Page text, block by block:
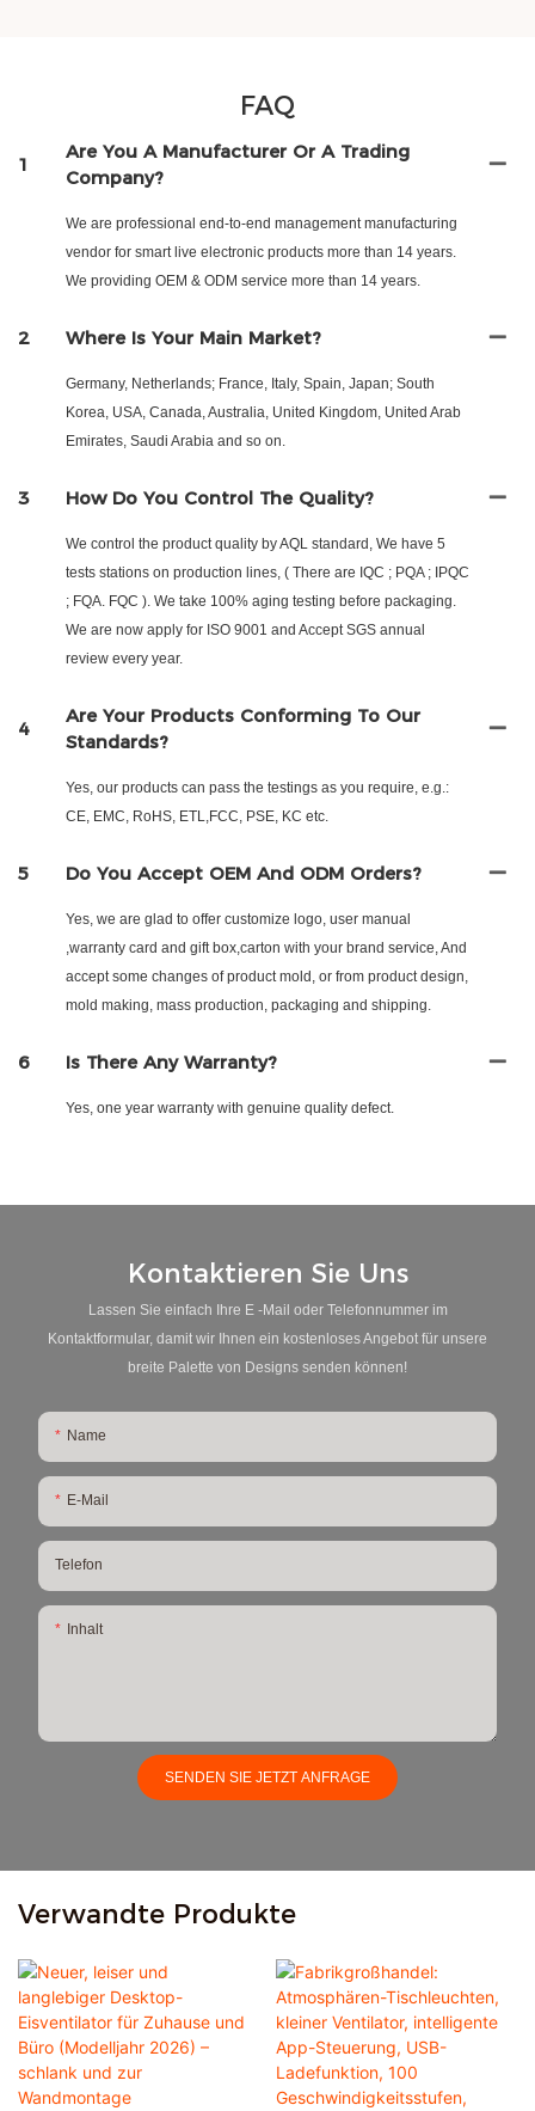
FAQ
1
Are You A Manufacturer Or A Trading
Company?
We are professional end-to-end management manufacturing
vendor for smart live electronic products more than 14 years.
We providing OEM & ODM service more than 14 years.
2 Where Is Your Main Market?
Germany, Netherlands; France, Italy, Spain, Japan; South
Korea, USA, Canada, Australia, United Kingdom, United Arab
Emirates, Saudi Arabia and so on.
3 How Do You Control The Quality?
We control the product quality by AQL standard, We have 5
tests stations on production lines, ( There are IQC ; PQA ; IPQC
; FQA. FQC ). We take 100% aging testing before packaging.
We are now apply for ISO 9001 and Accept SGS annual
review every year.
4
Are Your Products Conforming To Our
Standards?
Yes, our products can pass the testings as you require, e.g.:
CE, EMC, RoHS, ETL,FCC, PSE, KC etc.
5 Do You Accept OEM And ODM Orders?
Yes, we are glad to offer customize logo, user manual
,warranty card and gift box,carton with your brand service, And
accept some changes of product mold, or from product design,
mold making, mass production, packaging and shipping.
6 Is There Any Warranty?
Yes, one year warranty with genuine quality defect.
Kontaktieren Sie Uns
Lassen Sie einfach Ihre E -Mail oder Telefonnummer im
Kontaktformular, damit wir Ihnen ein kostenloses Angebot für unsere
breite Palette von Designs senden können!
Name
E-Mail
Telefon
Inhalt
SENDEN SIE JETZT ANFRAGE
Verwandte Produkte